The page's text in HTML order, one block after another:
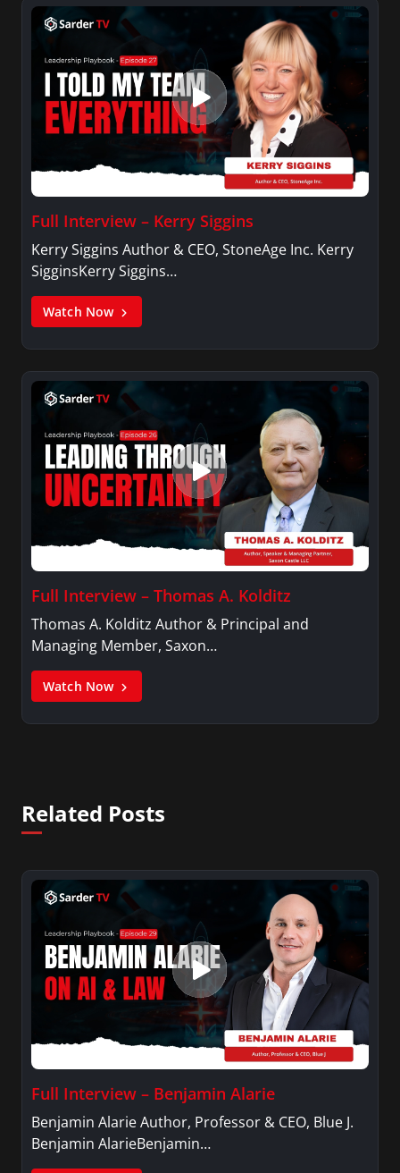
Full Interview – Kerry Siggins
Kerry Siggins Author & CEO, StoneAge Inc. Kerry
SigginsKerry Siggins…
Watch Now
Full Interview – Thomas A. Kolditz
Thomas A. Kolditz Author & Principal and
Managing Member, Saxon…
Watch Now
Related Posts
Full Interview – Benjamin Alarie
Benjamin Alarie Author, Professor & CEO, Blue J.
Benjamin AlarieBenjamin…